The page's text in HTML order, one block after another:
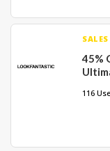
SALES
45%
116